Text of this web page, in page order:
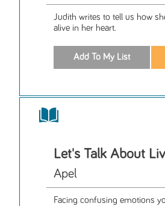
Judith writes to tell us how
alive in her heart.
Let's Talk About
Apel
Facing confusing emotions